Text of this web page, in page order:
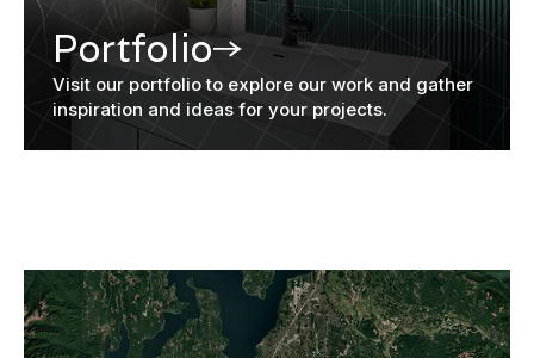
Portfolio
Visit our portfolio to explore our work and gather
inspiration and ideas for your projects.